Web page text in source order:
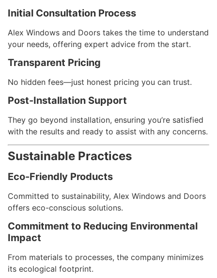
Initial Consultation Process
Alex Windows and Doors takes the time to understand
your needs, offering expert advice from the start.
Transparent Pricing
No hidden fees—just honest pricing you can trust.
Post-Installation Support
They go beyond installation, ensuring you’re satisfied
with the results and ready to assist with any concerns.
Sustainable Practices
Eco-Friendly Products
Committed to sustainability, Alex Windows and Doors
offers eco-conscious solutions.
Commitment to Reducing Environmental
Impact
From materials to processes, the company minimizes
its ecological footprint.